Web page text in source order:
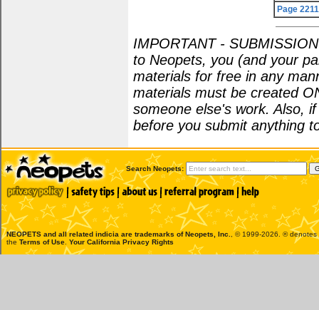
Page 2211
IMPORTANT -
to Neopets, you (and your
materials for free in any
materials must be created
someone else's work. Also,
before you submit anything
Search Neopets:
NEOPETS and all related indicia are trademarks ofNeopets, Inc.
, © 1999-2026. ®
the Terms of Use Your California Privacy Rights